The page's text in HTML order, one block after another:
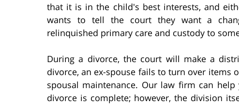
that it is in the child's best interests, and
wants to tell the court they want a
relinquished primary care and custody to
During a divorce, the court will make a
divorce, an ex-spouse fails to turn over items
spousal maintenance. Our law firm can
divorce is complete; however, the division